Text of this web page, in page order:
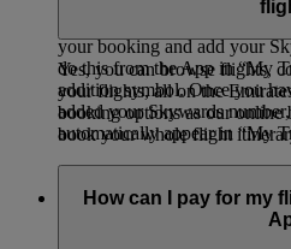
your booking and add your
do this from the App in “My
addition symbol. Once you
added your Skywards
automatically appear in “My
Yes, you can browse flights,
your flights, all on the
booking options as our online
book your whole flight
How can I pay for my